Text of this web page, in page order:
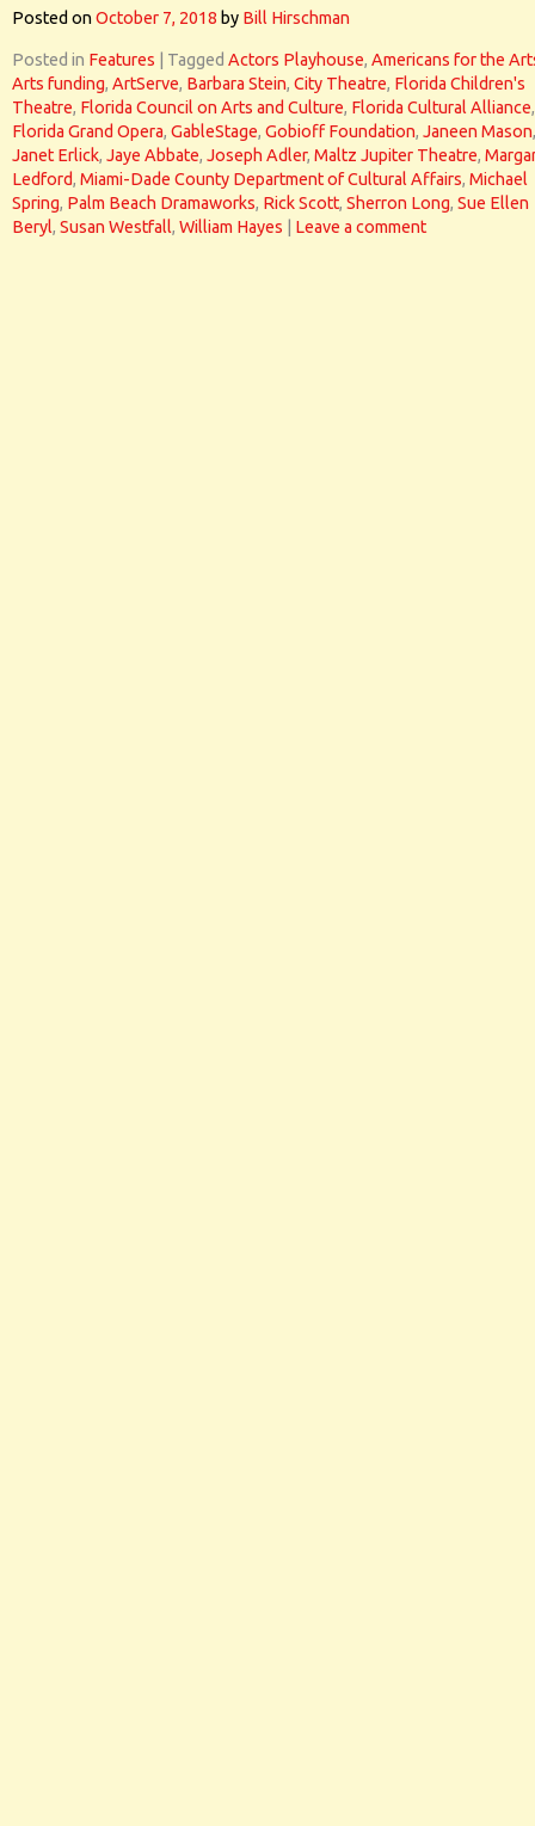
Posted onOctober 7, 2018 by Bill Hirschman
Posted in Features Tagged Actors Playhouse, Americans for the
Arts funding, ArtServe, Barbara Stein, City Theatre, Florida Children's
Theatre, Florida Council on Arts and Culture, Florida Cultural Alliance,
Florida Grand Opera, GableStage, Gobioff Foundation, Janeen Mason,
Janet Erlick, Jaye Abbate, Joseph Adler, Maltz Jupiter Theatre,
Ledford, Miami-Dade County Department of Cultural Affairs, Michael
Spring, Palm Beach Dramaworks, Rick Scott, Sherron Long, Sue Ellen
Beryl, Susan Westfall, William Hayes Leave a comment